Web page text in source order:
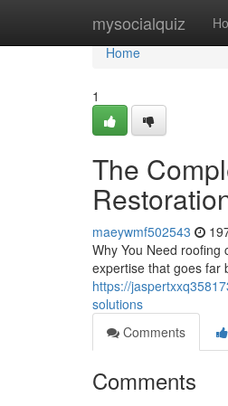
mysocialquiz
Home
Home
1
The
maeywmf502543
Why You Need roofing
expertise that goes far
https://
solutions
Comments
Comments